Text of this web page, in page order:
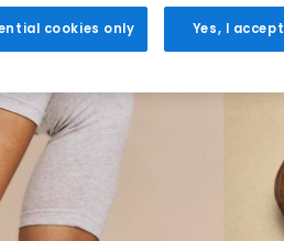
cookies only Yes, I accept